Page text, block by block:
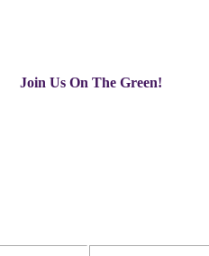
Join Us On The Green!